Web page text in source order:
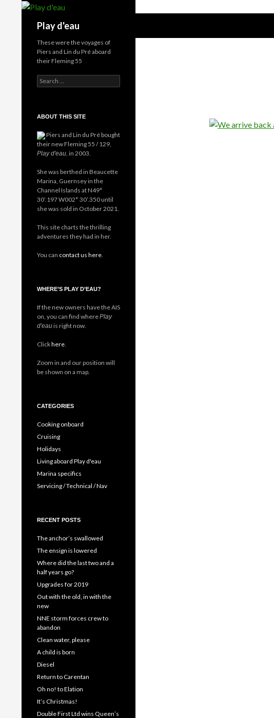
Play d'eau
These were the voyages of
Piers and Lin du Pré aboard
their Fleming 55
Search
for:
ABOUT THIS SITE
Piers and Lin du Pré bought
their new Fleming 55 / 129,
Play d'eau , in 2003.
She was berthed in Beaucette
Marina, Guernsey in the
Channel Islands at N49°
30’.197 W002° 30’.350 until
she was sold in October 2021.
This site charts the thrilling
adventures they had in her.
You can contact us here
WHERE’S PLAY D’EAU?
If the new owners have the AIS
on, you can find wherePlay
d'eauis right now.
Clickhere
Zoom in and our position will
be shown on a map.
CATEGORIES
Cooking onboard
Cruising
Holidays
Living aboard Play d'eau
Marina specifics
Servicing / Technical / Nav
RECENT POSTS
The anchor’s swallowed
The ensign is lowered
Where did the last two and a
half years go?
Upgrades for 2019
Out with the old, in with the
new
NNE storm forces crew to
abandon
Clean water, please
A child is born
Diesel
Return to Carentan
Oh no! to Elation
It’s Christmas!
Double First Ltd wins Queen’s